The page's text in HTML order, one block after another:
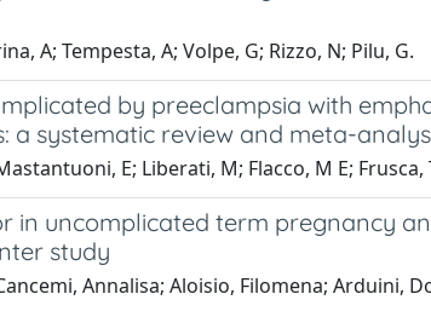
A; Tempesta, A; Volpe, G; Rizzo, N; Pilu, G.
by preeclampsia with
systematic review and meta-
E; Liberati, M; Flacco, M E; Frusca,
in uncomplicated term pregnancy
study
Annalisa; Aloisio, Filomena; Arduini,